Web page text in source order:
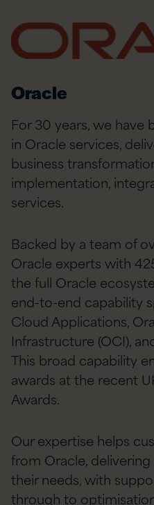
Oracle
For 30 years, we have
in Oracle services,
business
implementation,
services.
Backed by a team of
Oracle experts with
the full Oracle
end-to-end capability
Cloud Applications,
Infrastructure (OCI),
This broad capability
awards at the recent
Awards.
Our expertise helps
from Oracle,
their needs, with
through to